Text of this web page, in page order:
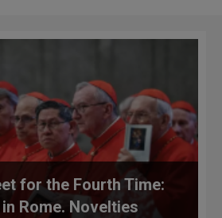
for the Fourth Time:
Rome. Novelties